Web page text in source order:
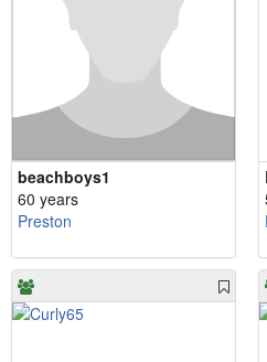
beachboys1
60 years
Preston